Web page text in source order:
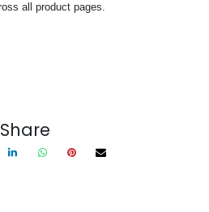
all product pages.
Share